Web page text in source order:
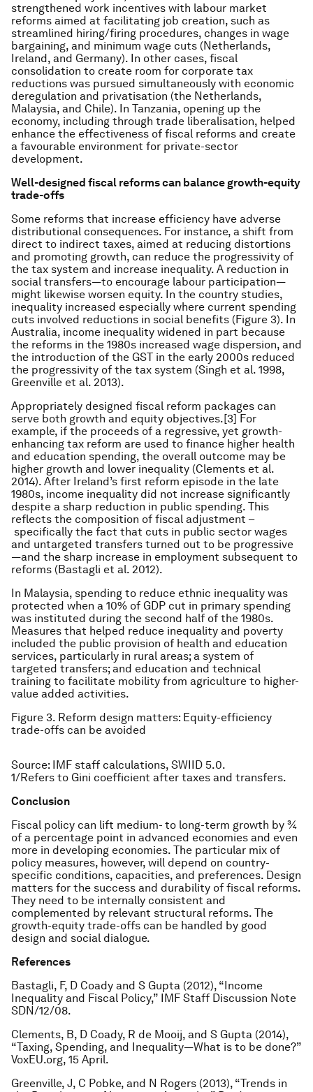
strengthened work incentives with labour market
reforms aimed at facilitating job creation, such as
streamlined hiring/firing procedures, changes in wage
bargaining, and minimum wage cuts (Netherlands,
Ireland, and Germany). In other cases, fiscal
consolidation to create room for corporate tax
reductions was pursued simultaneously with economic
deregulation and privatisation (the Netherlands,
Malaysia, and Chile). In Tanzania, opening up the
economy, including through trade liberalisation, helped
enhance the effectiveness of fiscal reforms and create
a favourable environment for private-sector
development.
Well-designed fiscal reforms can balance growth-equity
trade-offs
Some reforms that increase efficiency have adverse
distributional consequences. For instance, a shift from
direct to indirect taxes, aimed at reducing distortions
and promoting growth, can reduce the progressivity of
the tax system and increase inequality. A reduction in
social transfers—to encourage labour participation—
might likewise worsen equity. In the country studies,
inequality increased especially where current spending
cuts involved reductions in social benefits (Figure 3). In
Australia, income inequality widened in part because
the reforms in the 1980s increased wage dispersion, and
the introduction of the GST in the early 2000s reduced
the progressivity of the tax system (Singh et al. 1998,
Greenville et al. 2013).
Appropriately designed fiscal reform packages can
serve both growth and equity objectives.[3] For
example, if the proceeds of a regressive, yet growth-
enhancing tax reform are used to finance higher health
and education spending, the overall outcome may be
higher growth and lower inequality (Clements et al.
2014). After Ireland’s first reform episode in the late
1980s, income inequality did not increase significantly
despite a sharp reduction in public spending. This
reflects the composition of fiscal adjustment –
specifically the fact that cuts in public sector wages
and untargeted transfers turned out to be progressive
—and the sharp increase in employment subsequent to
reforms (Bastagli et al. 2012).
In Malaysia, spending to reduce ethnic inequality was
protected when a 10% of GDP cut in primary spending
was instituted during the second half of the 1980s.
Measures that helped reduce inequality and poverty
included the public provision of health and education
services, particularly in rural areas; a system of
targeted transfers; and education and technical
training to facilitate mobility from agriculture to higher-
value added activities.
Figure 3. Reform design matters: Equity-efficiency
trade-offs can be avoided
Source: IMF staff calculations, SWIID 5.0.
1/Refers to Gini coefficient after taxes and transfers.
Conclusion
Fiscal policy can lift medium- to long-term growth by ¾
of a percentage point in advanced economies and even
more in developing economies. The particular mix of
policy measures, however, will depend on country-
specific conditions, capacities, and preferences. Design
matters for the success and durability of fiscal reforms.
They need to be internally consistent and
complemented by relevant structural reforms. The
growth-equity trade-offs can be handled by good
design and social dialogue.
References
Bastagli, F, D Coady and S Gupta (2012), “Income
Inequality and Fiscal Policy,” IMF Staff Discussion Note
SDN/12/08.
Clements, B, D Coady, R de Mooij, and S Gupta (2014),
“Taxing, Spending, and Inequality—What is to be done?”
VoxEU.org, 15 April.
Greenville, J, C Pobke, and N Rogers (2013), “Trends in